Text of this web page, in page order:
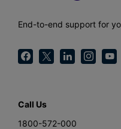
End-to-end support for
Call Us
1800-572-000